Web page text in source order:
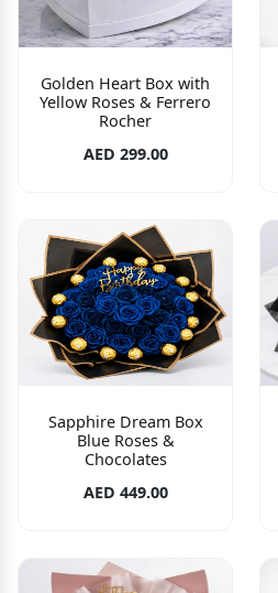
Golden Heart Box with
Yellow Roses & Ferrero
Rocher
AED 299.00
Sapphire Dream Box
Blue Roses &
Chocolates
AED 449.00